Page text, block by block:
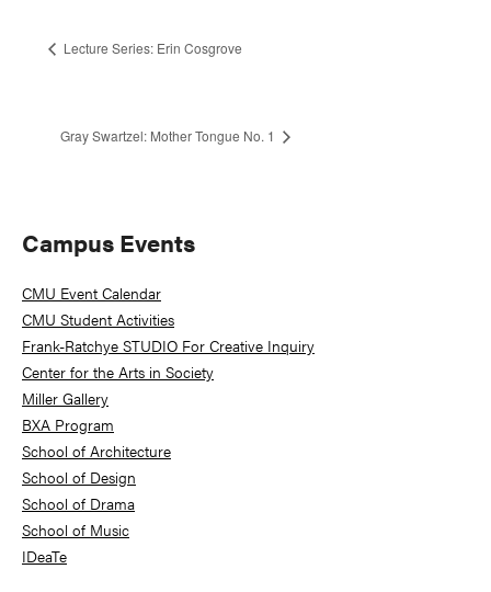
Lecture Series: Erin Cosgrove
Gray Swartzel: Mother Tongue No. 1
Primary
Sidebar
Campus Events
CMU Event Calendar
CMU Student Activities
Frank-Ratchye STUDIO For Creative Inquiry
Center for the Arts in Society
Miller Gallery
BXA Program
School of Architecture
School of Design
School of Drama
School of Music
IDeaTe